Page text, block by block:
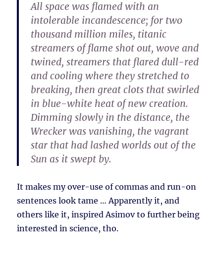
All space was flamed with an
intolerable incandescence; for two
thousand million miles, titanic
streamers of flame shot out, wove and
twined, streamers that flared dull-red
and cooling where they stretched to
breaking, then great clots that swirled
in blue-white heat of new creation.
Dimming slowly in the distance, the
Wrecker was vanishing, the vagrant
star that had lashed worlds out of the
Sun as it swept by.
It makes my over-use of commas and run-on
sentences look tame … Apparently it, and
others like it, inspired Asimov to further being
interested in science, tho.